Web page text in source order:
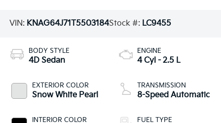
VIN: KNAG64J71T5503184Stock #: LC9455
BODY STYLE
4D Sedan
EXTERIOR COLOR
Snow White Pearl
INTERIOR COLOR
ENGINE
4 Cyl - 2.5 L
TRANSMISSION
8-Speed Automatic
FUEL TYPE